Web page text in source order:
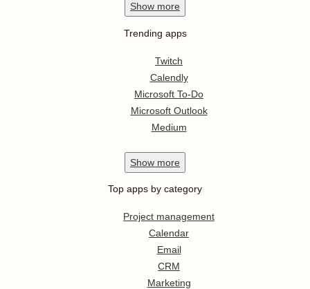
Show more
Trending apps
Twitch
Calendly
Microsoft To-Do
Microsoft Outlook
Medium
Show more
Top apps by category
Project management
Calendar
Email
CRM
Marketing